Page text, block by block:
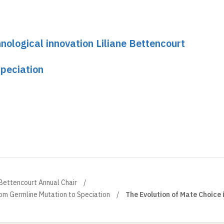
innovation Liliane Bettencourt
Annual Chair
Germline Mutation to Speciation
The Evolution of Mate Choice